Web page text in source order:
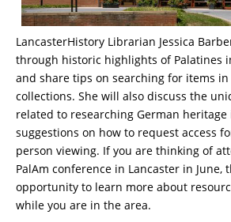
LancasterHistory Librarian Jessica
through historic highlights of Palatines
and share tips on searching for items in
collections. She will also discuss the
related to researching German
suggestions on how to request access
person viewing. If you are thinking of
PalAm conference in Lancaster in June,
opportunity to learn more about
while you are in the area.